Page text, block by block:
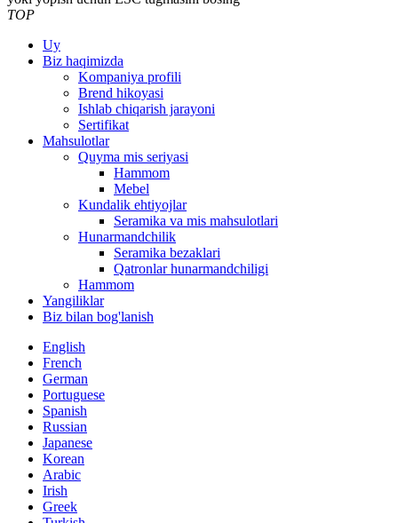
TOP
Uy
Biz haqimizda
Kompaniya profili
Brend hikoyasi
Ishlab chiqarish jarayoni
Sertifikat
Mahsulotlar
Quyma mis seriyasi
Hammom
Mebel
Kundalik ehtiyojlar
Seramika va mis mahsulotlari
Hunarmandchilik
Seramika bezaklari
Qatronlar hunarmandchiligi
Hammom
Yangiliklar
Biz bilan bog'lanish
English
French
German
Portuguese
Spanish
Russian
Japanese
Korean
Arabic
Irish
Greek